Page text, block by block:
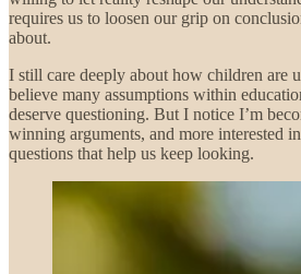
requires us to loosen our grip on
about.
I still care deeply about how children are
believe many assumptions within
deserve questioning. But I notice I’m
winning arguments, and more interested
questions that help us keep looking.